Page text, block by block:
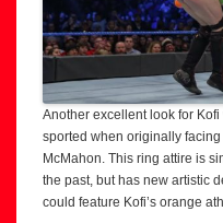
Another excellent look for
sported when originally
McMahon. This ring attire is
the past, but has new artistic
could feature Kofi’s orange